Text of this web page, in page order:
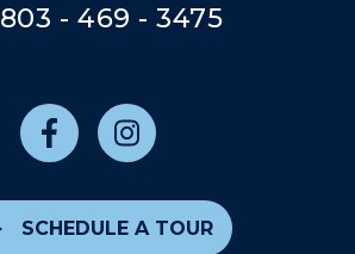
803 - 469 - 3475
SCHEDULE A TOUR